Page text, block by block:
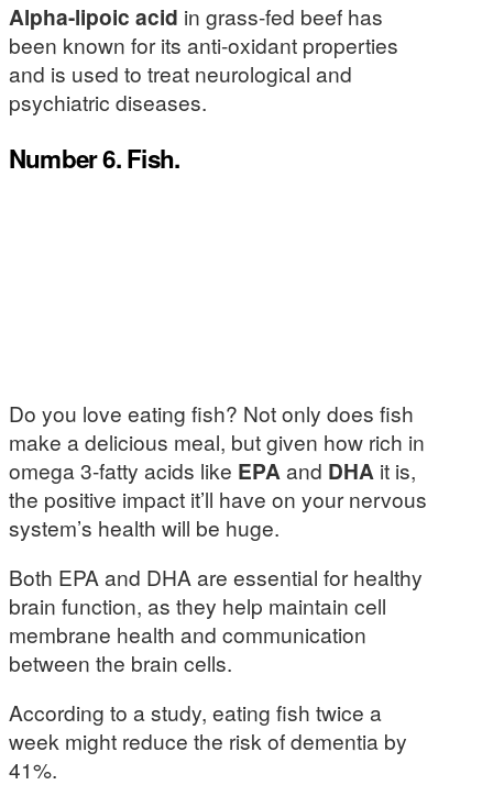
Alpha-lipoic acid in grass-fed beef has
been known for its anti-oxidant properties
and is used to treat neurological and
psychiatric diseases.
Number 6. Fish.
Do you love eating fish? Not only does fish
make a delicious meal, but given how rich in
omega 3-fatty acids like EPAand DHA it is,
the positive impact it’ll have on your nervous
system’s health will be huge.
Both EPA and DHA are essential for healthy
brain function, as they help maintain cell
membrane health and communication
between the brain cells.
According to a study, eating fish twice a
week might reduce the risk of dementia by
41%.